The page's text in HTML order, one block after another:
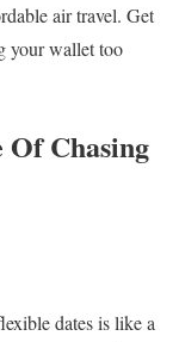
air travel. Get
your wallet too
Of Chasing
dates is like a